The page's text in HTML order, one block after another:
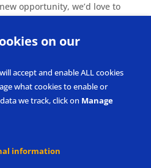
opportunity, we’d love to
Service Idea
of Use
Cookie Policy
on our
accept and enable ALL cookies
what cookies to enable or
we track, click on Manage
information